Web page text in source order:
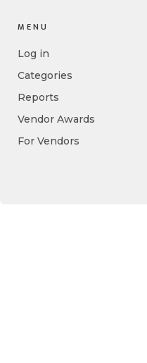
MENU
Log in
Categories
Reports
Vendor Awards
For Vendors